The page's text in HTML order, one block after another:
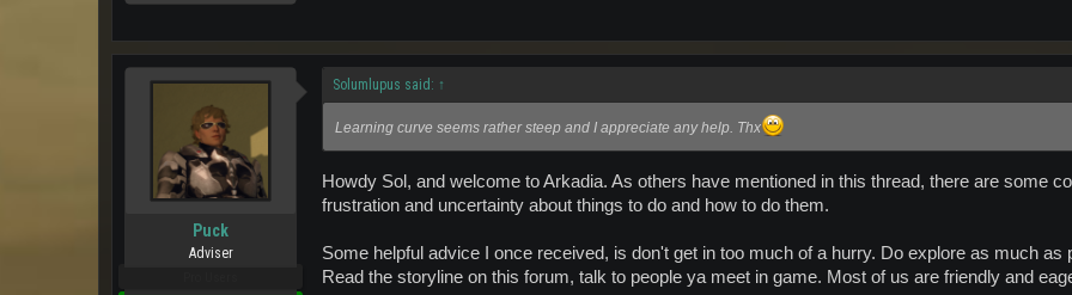
Puck
Adviser
Solumlupus said: ↑
Learning curve seems rather steep and I appreciate any help. Thx
Howdy Sol, and welcome to Arkadia. As others have mentioned in this thread, there are some
frustration and uncertainty about things to do and how to do them.
Some helpful advice I once received, is don't get in too much of a hurry. Do explore as much
Read the storyline on this forum, talk to people ya meet in game. Most of us are friendly and